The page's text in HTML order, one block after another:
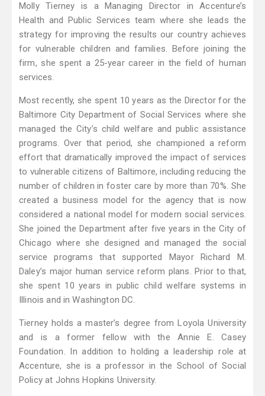
Molly Tierney is a Managing Director in Accenture’s
Health and Public Services team where she leads the
strategy for improving the results our country achieves
for vulnerable children and families. Before joining the
firm, she spent a 25-year career in the field of human
services.
Most recently, she spent 10 years as the Director for the
Baltimore City Department of Social Services where she
managed the City’s child welfare and public assistance
programs. Over that period, she championed a reform
effort that dramatically improved the impact of services
to vulnerable citizens of Baltimore, including reducing the
number of children in foster care by more than 70%. She
created a business model for the agency that is now
considered a national model for modern social services.
She joined the Department after five years in the City of
Chicago where she designed and managed the social
service programs that supported Mayor Richard M.
Daley’s major human service reform plans. Prior to that,
she spent 10 years in public child welfare systems in
Illinois and in Washington DC.
Tierney holds a master’s degree from Loyola University
and is a former fellow with the Annie E. Casey
Foundation. In addition to holding a leadership role at
Accenture, she is a professor in the School of Social
Policy at Johns Hopkins University.